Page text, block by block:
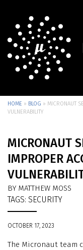
HOME » BLOG » MICRONAUT
VULNERABILITY
MICRONAUT
IMPROPER
BY MATTHEW MOSS
TAGS: SECURITY
OCTOBER 17, 2023
The Micronaut team